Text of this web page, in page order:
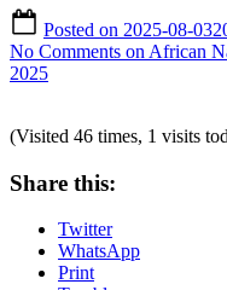
Posted on 2025-08-03
No Comments on African
2025
(Visited 46 times, 1 visits
Share this:
Twitter
WhatsApp
Print